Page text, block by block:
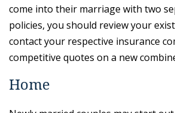
come into their marriage with two
policies, you should review your
contact your respective insurance
competitive quotes on a new
Home